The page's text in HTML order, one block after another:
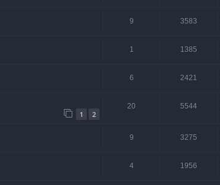
9 3583
1 1385
6 2421
1 2
20 5544
9 3275
4 1956